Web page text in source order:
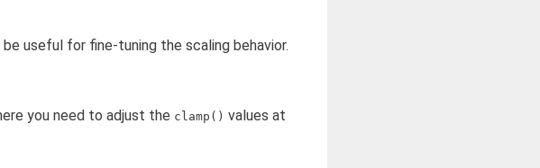
useful for fine-tuning the scaling behavior.
you need to adjust the clamp() values at